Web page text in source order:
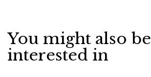
You might also be
interested in